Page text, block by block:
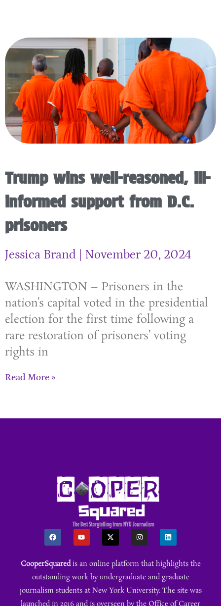
Trump wins well-reasoned, ill-
informed support from D.C.
prisoners
Jessica Brand November 20, 2024
WASHINGTON – Prisoners in the
nation’s capital voted in the presidential
election for the first time following a
rare restoration of prisoners’ voting
rights in
Read More »
CooperSquaredis an online platform that highlights the
outstanding work by undergraduate and graduate
journalism students at New York University. The site was
launched in 2016 and is overseen by the Office of Career